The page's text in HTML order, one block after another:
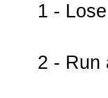
1 -
2 - Run